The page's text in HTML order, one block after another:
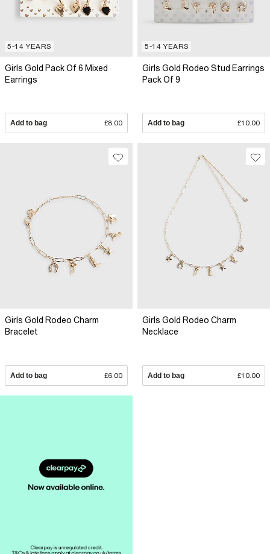
5-14 YEARS
Girls Gold Pack Of 6 Mixed
Earrings
Add to bag £8.00
5-14 YEARS
Girls Gold Rodeo Stud Earrings
Pack Of 9
Add to bag £10.00
Girls Gold Rodeo Charm
Bracelet
Add to bag £6.00
Girls Gold Rodeo Charm
Necklace
Add to bag £10.00